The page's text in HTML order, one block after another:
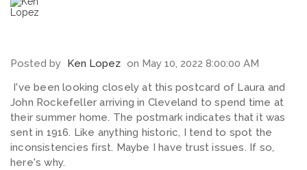
Posted by Ken Lopez on May 10, 2022 8:00:00 AM
I've been looking closely at this postcard of Laura and
John Rockefeller arriving in Cleveland to spend time at
their summer home. The postmark indicates that it was
sent in 1916. Like anything historic, I tend to spot the
inconsistencies first. Maybe I have trust issues. If so,
here's why.